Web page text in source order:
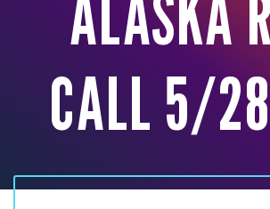
ALASKA
CALL 5/